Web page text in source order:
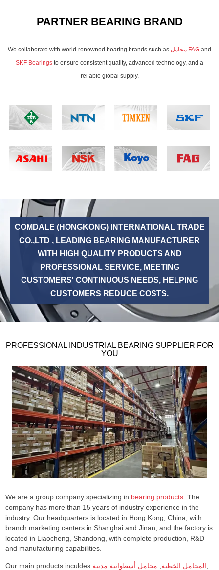
PARTNER BEARING BRAND
We collaborate with world-renowned bearing brands such as محامل FAG and
SKF Bearings to ensure consistent quality, advanced technology, and a
reliable global supply.
COMDALE (HONGKONG) INTERNATIONAL TRADE
CO.,LTD , LEADING BEARING MANUFACTURER
WITH HIGH QUALITY PRODUCTS AND
PROFESSIONAL SERVICE, MEETING
CUSTOMERS' CONTINUOUS NEEDS, HELPING
CUSTOMERS REDUCE COSTS.
PROFESSIONAL INDUSTRIAL BEARING SUPPLIER FOR
YOU
We are a group company specializing in bearing products . The
company has more than 15 years of industry experience in the
industry. Our headquarters is located in Hong Kong, China, with
branch marketing centers in Shanghai and Jinan, and the factory is
located in Liaocheng, Shandong, with complete production, R&D
and manufacturing capabilities.
Our main products inculdes المحامل الخطية محامل أسطوانية مدببة